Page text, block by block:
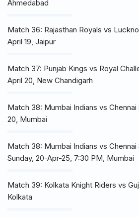
Ahmedabad
Match 36: Rajasthan Royals vs
April 19, Jaipur
Match 37: Punjab Kings vs Royal
April 20, New Chandigarh
Match 38: Mumbai Indians vs Chennai
20, Mumbai
Match 38: Mumbai Indians vs Chennai
Sunday, 20-Apr-25, 7:30 PM, Mumbai
Match 39: Kolkata Knight Riders vs
Kolkata